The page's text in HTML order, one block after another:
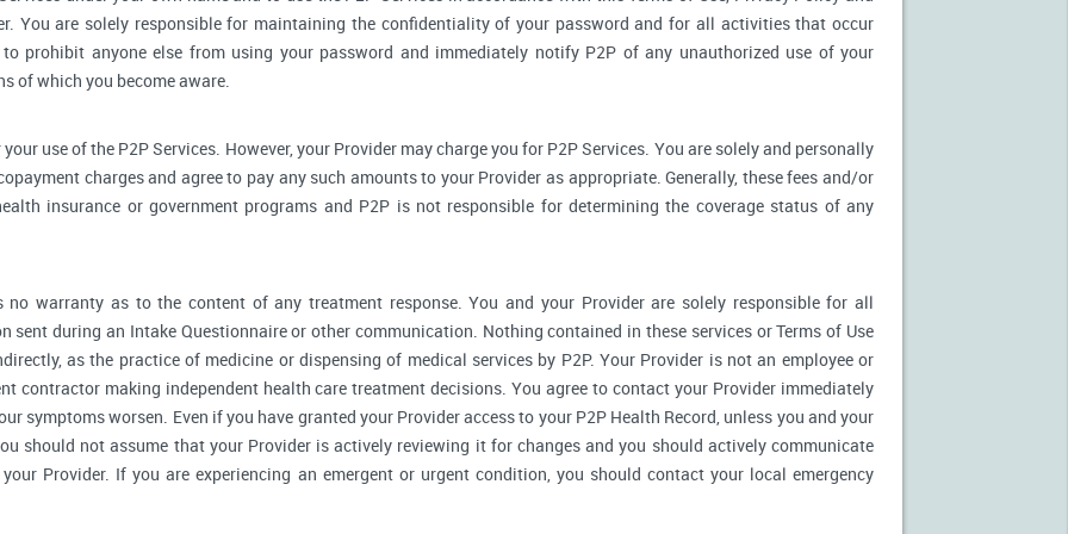
You are solely responsible for maintaining the confidentiality of your password and for all activities that occur
prohibit anyone else from using your password and immediately notify P2P of any unauthorized use of your
of which you become aware.
use of the P2P Services. However, your Provider may charge you for P2P Services. You are solely and personally
charges and agree to pay any such amounts to your Provider as appropriate. Generally, these fees and/or
insurance or government programs and P2P is not responsible for determining the coverage status of any
warranty as to the content of any treatment response. You and your Provider are solely responsible for all
during an Intake Questionnaire or other communication. Nothing contained in these services or Terms of Use
as the practice of medicine or dispensing of medical services by P2P. Your Provider is not an employee or
contractor making independent health care treatment decisions. You agree to contact your Provider immediately
symptoms worsen. Even if you have granted your Provider access to your P2P Health Record, unless you and your
should not assume that your Provider is actively reviewing it for changes and you should actively communicate
Provider. If you are experiencing an emergent or urgent condition, you should contact your local emergency